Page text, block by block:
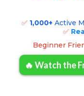
✅ 1,000+ Active
✅
Beginner
🔥 Watch the